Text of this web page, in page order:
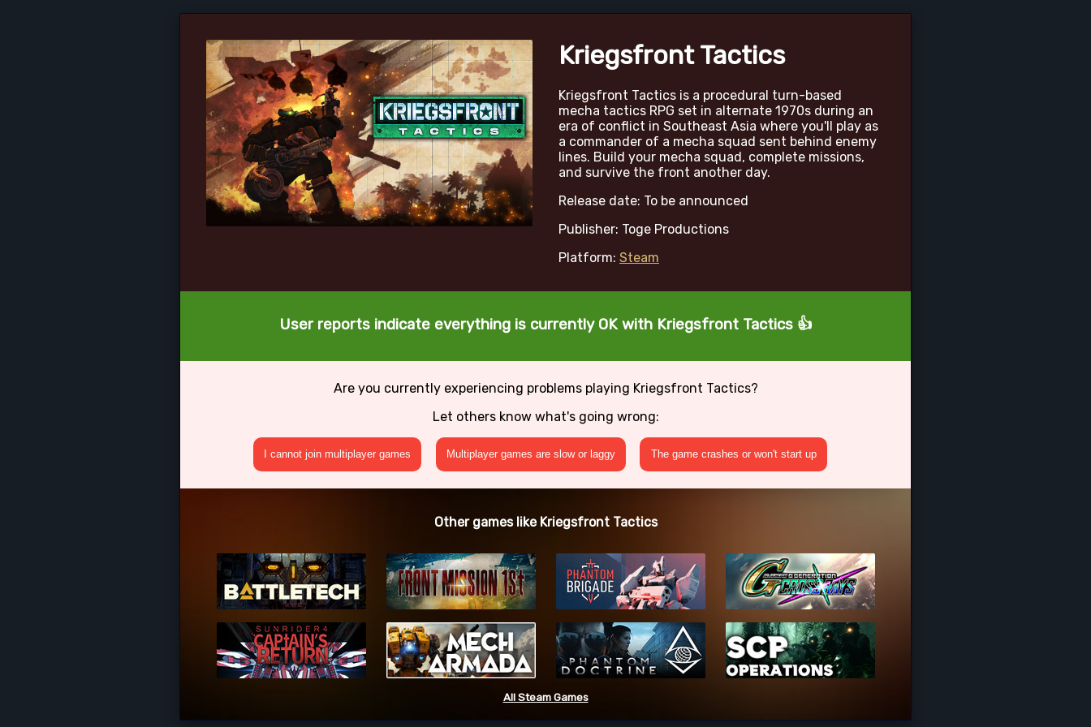
Kriegsfront Tactics
Kriegsfront Tactics is a procedural turn-based
mecha tactics RPG set in alternate 1970s during an
era of conflict in Southeast Asia where you'll play as
a commander of a mecha squad sent behind enemy
lines. Build your mecha squad, complete missions,
and survive the front another day.
Release date: To be announced
Publisher: Toge Productions
Platform: Steam
User reports indicate everything is currently OK with Kriegsfront Tactics 👍
Are you currently experiencing problems playing Kriegsfront Tactics?
Let others know what's going wrong:
I cannot join multiplayer games Multiplayer games are slow or laggy The game crashes or won't start up
Other games like Kriegsfront Tactics
All Steam Games